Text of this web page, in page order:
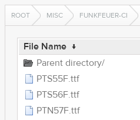
ROOT MISC FUNKFEUER-CI
File Name ↓
Parent directory/
PTS55F.ttf
PTS56F.ttf
PTN57F.ttf